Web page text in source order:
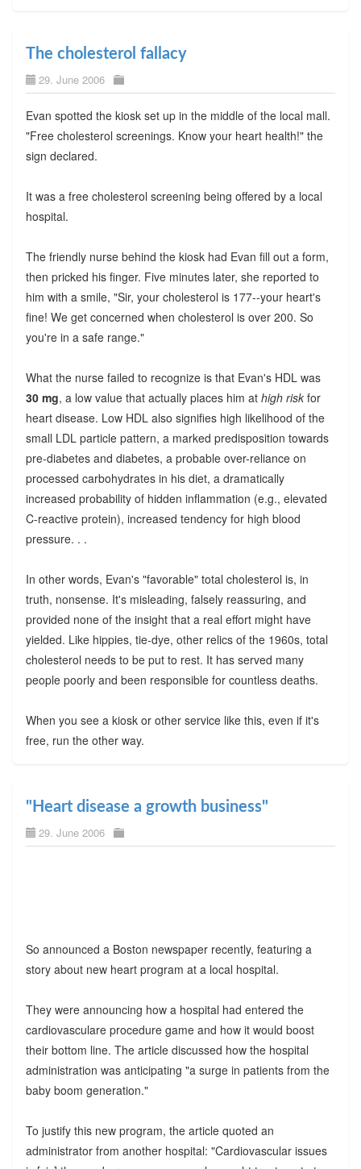
The cholesterol fallacy
29. June 2006
Evan spotted the kiosk set up in the middle of the local mall.
"Free cholesterol screenings. Know your heart health!" the
sign declared.
It was a free cholesterol screening being offered by a local
hospital.
The friendly nurse behind the kiosk had Evan fill out a form,
then pricked his finger. Five minutes later, she reported to
him with a smile, "Sir, your cholesterol is 177--your heart's
fine! We get concerned when cholesterol is over 200. So
you're in a safe range."
What the nurse failed to recognize is that Evan's HDL was
30 mg, a low value that actually places him at high riskfor
heart disease. Low HDL also signifies high likelihood of the
small LDL particle pattern, a marked predisposition towards
pre-diabetes and diabetes, a probable over-reliance on
processed carbohydrates in his diet, a dramatically
increased probability of hidden inflammation (e.g., elevated
C-reactive protein), increased tendency for high blood
pressure. . .
In other words, Evan's "favorable" total cholesterol is, in
truth, nonsense. It's misleading, falsely reassuring, and
provided none of the insight that a real effort might have
yielded. Like hippies, tie-dye, other relics of the 1960s, total
cholesterol needs to be put to rest. It has served many
people poorly and been responsible for countless deaths.
When you see a kiosk or other service like this, even if it's
free, run the other way.
"Heart disease a growth business"
29. June 2006
So announced a Boston newspaper recently, featuring a
story about new heart program at a local hospital.
They were announcing how a hospital had entered the
cardiovasculare procedure game and how it would boost
their bottom line. The article discussed how the hospital
administration was anticipating "a surge in patients from the
baby boom generation."
To justify this new program, the article quoted an
administrator from another hospital: "Cardiovascular issues